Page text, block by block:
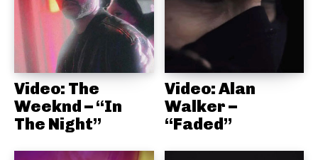
Video: The
Weeknd – “In
The Night”
Video: Alan
Walker –
“Faded”